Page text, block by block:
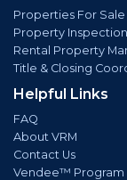
Properties For Sale
Property
Rental Property
Title & Closing
Helpful Links
FAQ
About VRM
Contact Us
Vendee™ Program